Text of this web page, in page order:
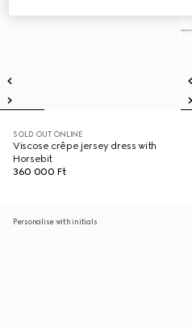
SOLD OUT ONLINE
Viscose crêpe jersey dress with
Horsebit
360 000 Ft
Personalise with initials